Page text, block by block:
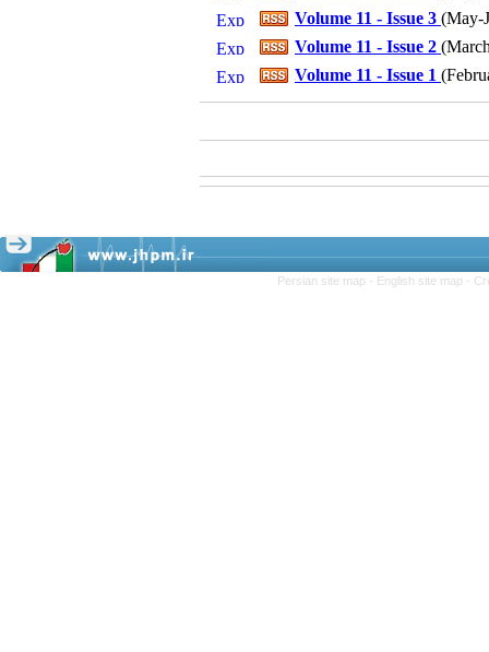
Volume 11 - Issue 3 (May-
Volume 11 - Issue 2 (
Volume 11 - Issue 1 (
Persian site map - English site map -